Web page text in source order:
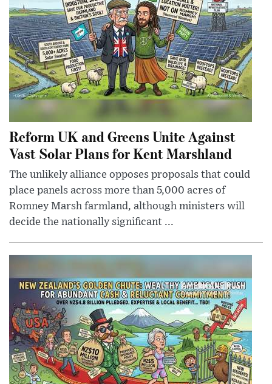
Reform UK and Greens Unite Against
Vast Solar Plans for Kent Marshland
The unlikely alliance opposes proposals that could
place panels across more than 5,000 acres of
Romney Marsh farmland, although ministers will
decide the nationally significant ...